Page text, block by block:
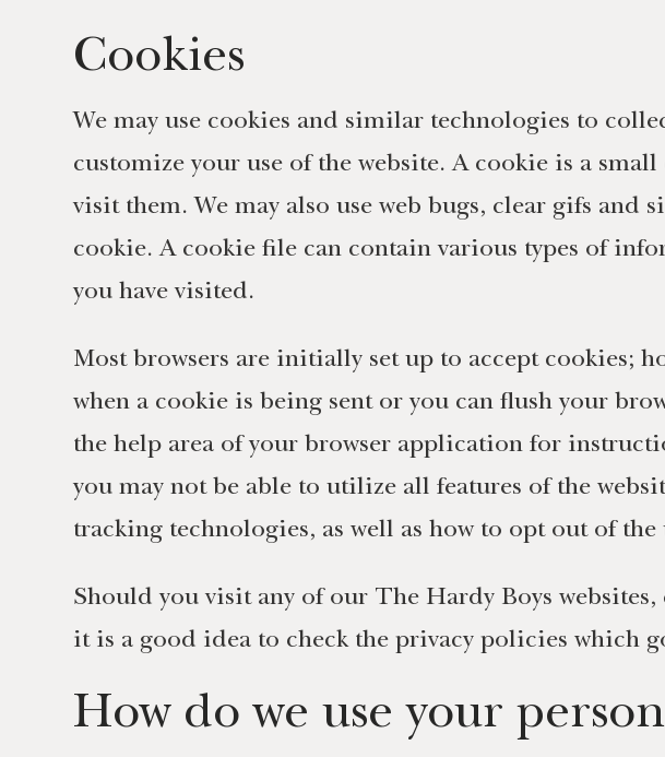
Cookies
We may use cookies and similar technologies to
customize your use of the website. A cookie is a
visit them. We may also use web bugs, clear gifs
cookie. A cookie file can contain various types of
you have visited.
Most browsers are initially set up to accept cookies;
when a cookie is being sent or you can flush your
the help area of your browser application for
you may not be able to utilize all features of the
tracking technologies, as well as how to opt out of
Should you visit any of our The Hardy Boys
it is a good idea to check the privacy policies which
How do we use your